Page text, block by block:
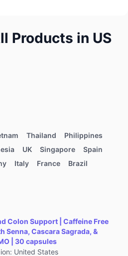
Products in US
Thailand
Philippines
UK Singapore
Spain
Italy France
Brazil
Colon Support | Caffeine Free
Senna, Cascara Sagrada, &
| 30 capsules
: United States